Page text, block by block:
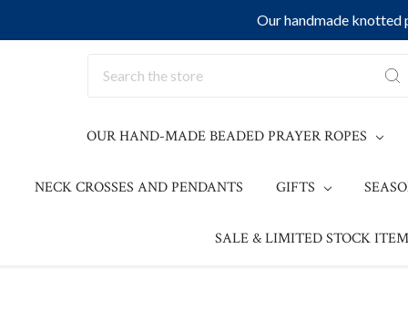
Our handmade knotted
OUR HAND-MADE BEADED PRAYER ROPES
NECK CROSSES AND PENDANTS GIFTS
SALE & LIMITED STOCK